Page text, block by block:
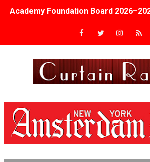
Academy Foundation Board
Second Stage Casts Celia Keenan-
Albert Goya’s ‘Noblestone’
'Lazareth' arrives on Netflix Aug. 9. -
2026 Student Academy Award
TIFF 2026 Centrepiece lineup